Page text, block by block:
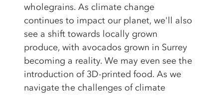
wholegrains. As climate change
continues to impact our planet, we'll also
see a shift towards locally grown
produce, with avocados grown in Surrey
becoming a reality. We may even see the
introduction of 3D-printed food. As we
navigate the challenges of climate